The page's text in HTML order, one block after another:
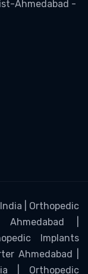
Ahmedabad -
| Orthopedic
|
Implants
Ahmedabad |
| Orthopedic